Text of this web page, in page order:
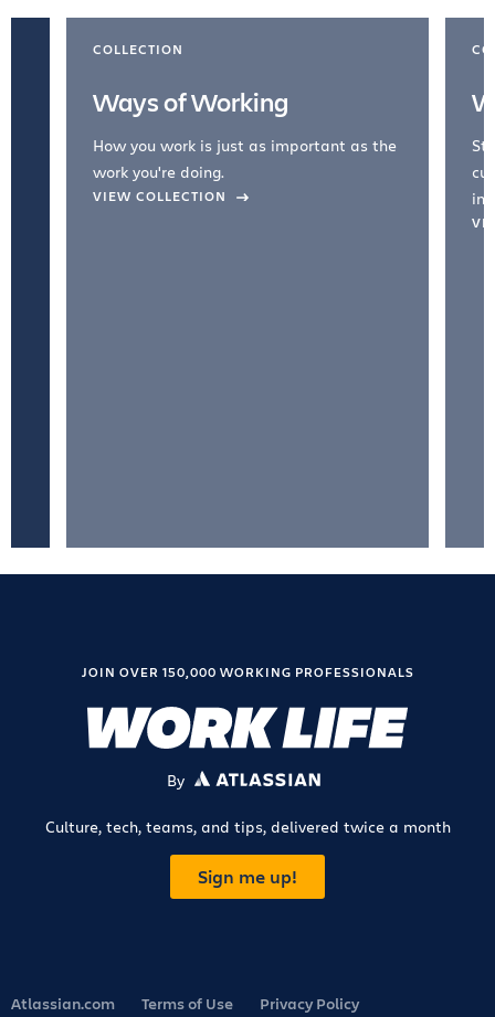
COLLECTION
Ways of Working
How you work is just as important as the
work you're doing.
VIEW COLLECTION
JOIN OVER 150,000 WORKING PROFESSIONALS
By ATLASSIAN
Culture, tech, teams, and tips, delivered twice a month
Sign me up!
Atlassian.com Terms of Use
Privacy Policy